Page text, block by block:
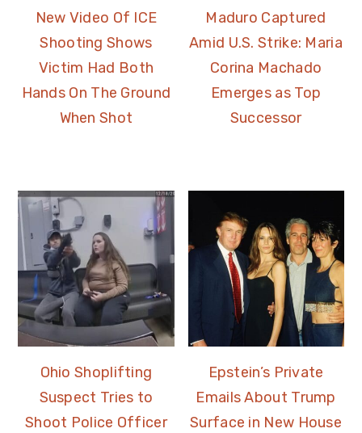
New Video Of ICE
Shooting Shows
Victim Had Both
Hands On The Ground
When Shot
Maduro Captured
Amid U.S. Strike: Maria
Corina Machado
Emerges as Top
Successor
Ohio Shoplifting
Suspect Tries to
Shoot Police Officer
Epstein’s Private
Emails About Trump
Surface in New House